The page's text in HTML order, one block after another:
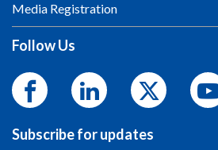
Media Registration
Follow Us
Subscribe for updates